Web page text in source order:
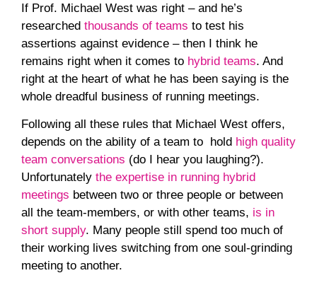
If Prof. Michael West was right – and he’s
researched thousands of teams to test his
assertions against evidence – then I think he
remains right when it comes to hybrid teams. And
right at the heart of what he has been saying is the
whole dreadful business of running meetings.
Following all these rules that Michael West offers,
depends on the ability of a team to hold high quality
team conversations (do I hear you laughing?).
Unfortunately the expertise in running hybrid
meetings between two or three people or between
all the team-members, or with other teams, is in
short supply. Many people still spend too much of
their working lives switching from one soul-grinding
meeting to another.